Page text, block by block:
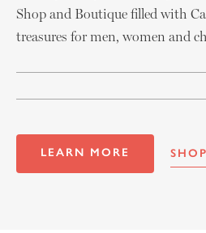
Shop and Boutique filled with
treasures for men, women and
LEARN MORE